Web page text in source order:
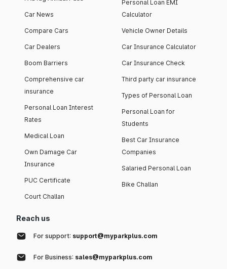
Car News
Compare Cars
Car Dealers
Boom Barriers
Comprehensive car
insurance
Personal Loan Interest
Rates
Medical Loan
Own Damage Car
Insurance
PUC Certificate
Court Challan
Personal Loan EMI
Calculator
Vehicle Owner Details
Car Insurance Calculator
Car Insurance Check
Third party car insurance
Types of Personal Loan
Personal Loan for
Students
Best Car Insurance
Companies
Salaried Personal Loan
Bike Challan
Reach us
For support: support@myparkplus.com
For Business: sales@myparkplus.com